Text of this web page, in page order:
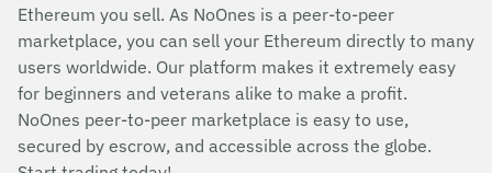
Ethereum you sell. As NoOnes is a peer-to-peer
marketplace, you can sell your Ethereum directly to many
users worldwide. Our platform makes it extremely easy
for beginners and veterans alike to make a profit.
NoOnes peer-to-peer marketplace is easy to use,
secured by escrow, and accessible across the globe.